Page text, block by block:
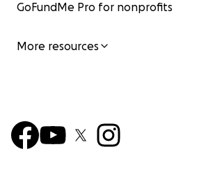
GoFundMe Pro for nonprofits
More resources